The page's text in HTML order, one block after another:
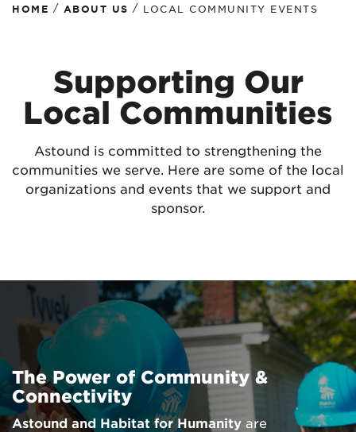
HOME / ABOUT US / LOCAL COMMUNITY EVENTS
Supporting Our
Local Communities
Astound is committed to strengthening the
communities we serve. Here are some of the local
organizations and events that we support and
sponsor.
The Power of Community &
Connectivity
Astound and Habitat for Humanity are